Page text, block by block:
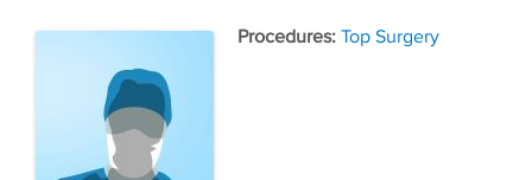
Tags
Top Surgery